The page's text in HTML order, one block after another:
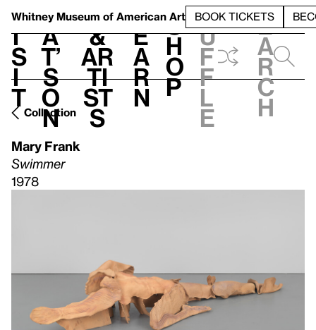
Whitney Museum of American Art BOOK TICKETS
V
i
s
i
t
h
a
t’
s
o
n
t
&
Ar
ti
st
s
L
e
a
r
n
S
h
o
p
h
u
f
f
l
e
e
a
r
c
h
Collection
Mary Frank
Swimmer
1978